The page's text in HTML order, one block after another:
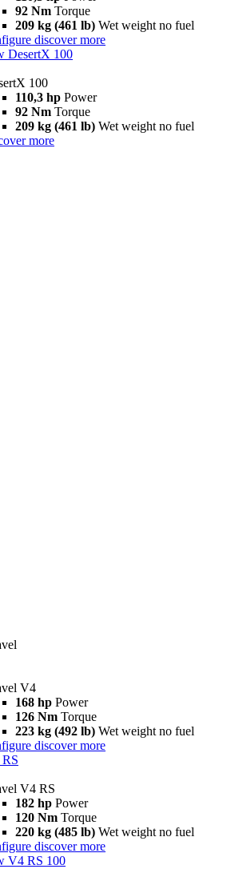
92 Nm Torque
209 kg (461 lb) Wet weight no fuel
discover more
DesertX 100
100
110,3 hp Power
92 Nm Torque
209 kg (461 lb) Wet weight no fuel
more
V4
168 hp Power
126 Nm Torque
223 kg (492 lb) Wet weight no fuel
discover more
V4 RS
182 hp Power
120 Nm Torque
220 kg (485 lb) Wet weight no fuel
discover more
V4 RS 100